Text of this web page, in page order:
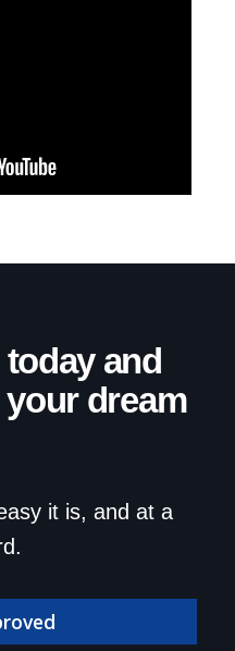
and
dream
it is, and at a